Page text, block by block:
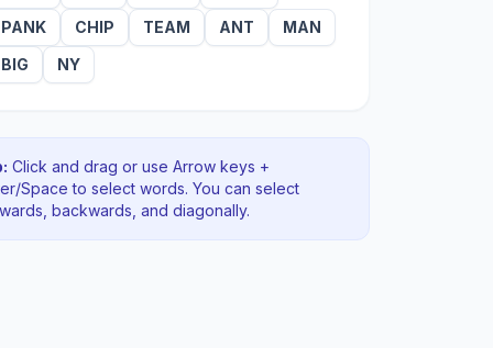
PANK
CHIP TEAM ANT
MAN
BIG
NY
Click and drag or use Arrow keys +
Space to select words. You can select
backwards , and diagonally.